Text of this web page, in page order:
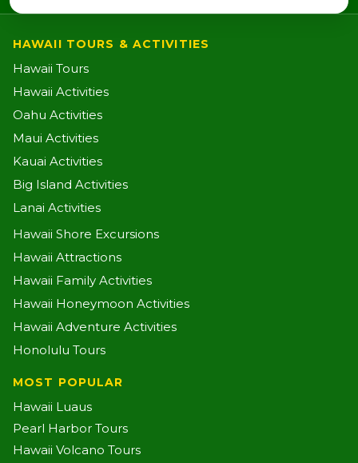
HAWAII TOURS & ACTIVITIES
Hawaii Tours
Hawaii Activities
Oahu Activities
Maui Activities
Kauai Activities
Big Island Activities
Lanai Activities
Hawaii Shore Excursions
Hawaii Attractions
Hawaii Family Activities
Hawaii Honeymoon Activities
Hawaii Adventure Activities
Honolulu Tours
MOST POPULAR
Hawaii Luaus
Pearl Harbor Tours
Hawaii Volcano Tours